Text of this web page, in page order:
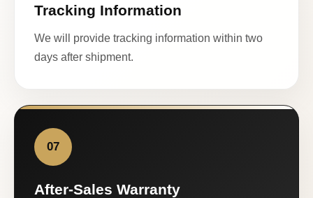
Tracking Information
We will provide tracking information within two
days after shipment.
07
After-Sales Warranty